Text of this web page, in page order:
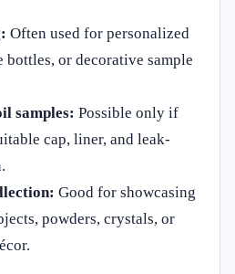
Often used for personalized
bottles, or decorative sample
samples: Possible only if
cap, liner, and leak-
Good for showcasing
powders, crystals, or